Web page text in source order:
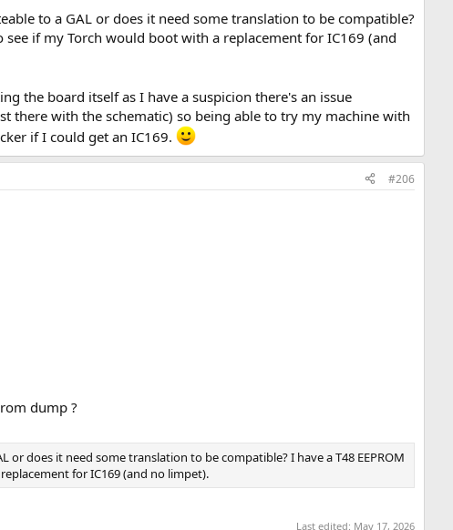
to a GAL or does it need some translation to be compatible?
if my Torch would boot with a replacement for IC169 (and
the board itself as I have a suspicion there's an issue
with the schematic) so being able to try my machine with
if I could get an IC169.
#206
dump ?
does it need some translation to be compatible? I have a T48 EEPROM
for IC169 (and no limpet).
Last edited: May 17, 2026